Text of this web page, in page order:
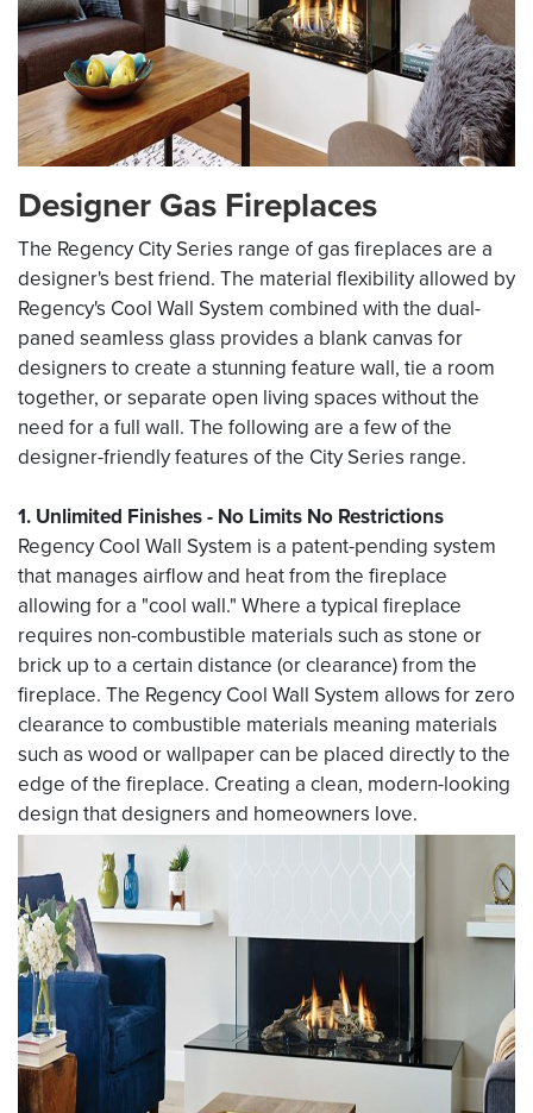
Designer Gas Fireplaces
The Regency City Series range of gas fireplaces are a
designer's best friend. The material flexibility allowed by
Regency's Cool Wall System combined with the dual-
paned seamless glass provides a blank canvas for
designers to create a stunning feature wall, tie a room
together, or separate open living spaces without the
need for a full wall. The following are a few of the
designer-friendly features of the City Series range.
1. Unlimited Finishes - No Limits No Restrictions
Regency Cool Wall System is a patent-pending system
that manages airflow and heat from the fireplace
allowing for a "cool wall." Where a typical fireplace
requires non-combustible materials such as stone or
brick up to a certain distance (or clearance) from the
fireplace. The Regency Cool Wall System allows for zero
clearance to combustible materials meaning materials
such as wood or wallpaper can be placed directly to the
edge of the fireplace. Creating a clean, modern-looking
design that designers and homeowners love.